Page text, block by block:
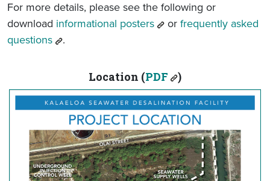
For more details, please see the following or
download informational posters or frequently asked
questions
.
Location (PDF )